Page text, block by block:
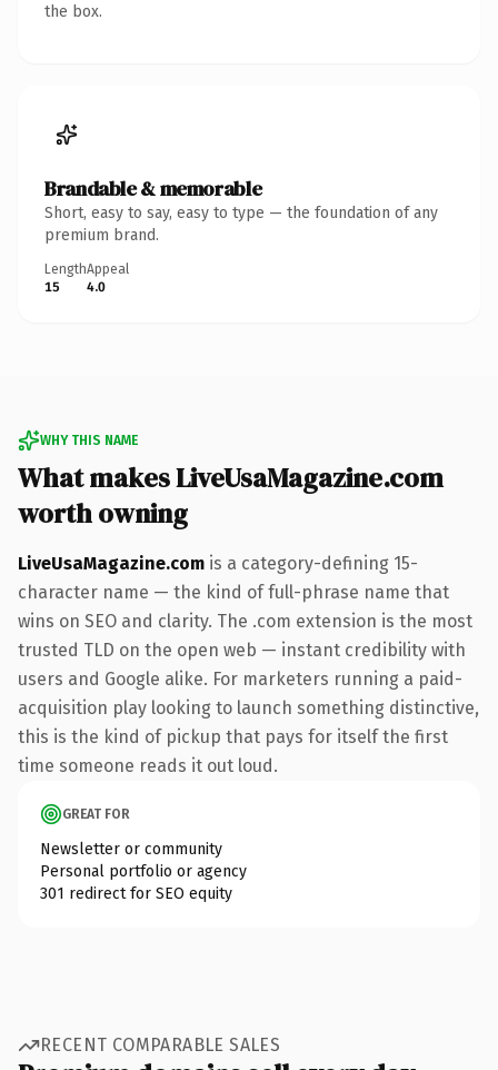
the box.
Brandable & memorable
Short, easy to say, easy to type — the foundation of any
premium brand.
Length
15
Appeal
4.0
WHY THIS NAME
What makes LiveUsaMagazine.com
worth owning
LiveUsaMagazine.com is a category-defining 15-
character name — the kind of full-phrase name that
wins on SEO and clarity. The .com extension is the most
trusted TLD on the open web — instant credibility with
users and Google alike. For marketers running a paid-
acquisition play looking to launch something distinctive,
this is the kind of pickup that pays for itself the first
time someone reads it out loud.
GREAT FOR
Newsletter or community
Personal portfolio or agency
301 redirect for SEO equity
RECENT COMPARABLE SALES